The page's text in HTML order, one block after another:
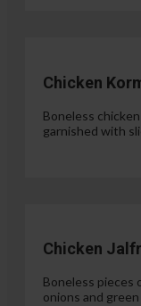
Chicken
Boneless
garnished with
Chicken
Boneless pieces
onions and